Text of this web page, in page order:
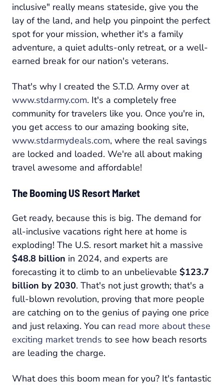
inclusive" really means stateside, give you the
lay of the land, and help you pinpoint the perfect
spot for your mission, whether it's a family
adventure, a quiet adults-only retreat, or a well-
earned break for our nation's veterans.
That's why I created the S.T.D. Army over at
www.stdarmy.com. It's a completely free
community for travelers like you. Once you're in,
you get access to our amazing booking site,
www.stdarmydeals.com, where the real savings
are locked and loaded. We're all about making
travel awesome and affordable!
The Booming US Resort Market
Get ready, because this is big. The demand for
all-inclusive vacations right here at home is
exploding! The U.S. resort market hit a massive
$48.8 billion in 2024, and experts are
forecasting it to climb to an unbelievable $123.7
billion by 2030. That's not just growth; that's a
full-blown revolution, proving that more people
are catching on to the genius of paying one price
and just relaxing. You can read more about these
exciting market trends to see how beach resorts
are leading the charge.
What does this boom mean for you? It's fantastic